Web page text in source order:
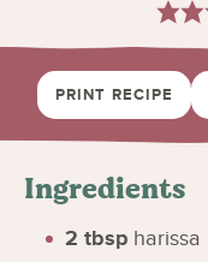
PRINT RECIPE
Ingredients
2 tbsp harissa